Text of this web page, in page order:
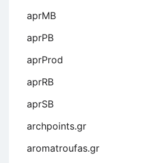
aprMB
aprPB
aprProd
aprRB
aprSB
archpoints.gr
aromatroufas.gr